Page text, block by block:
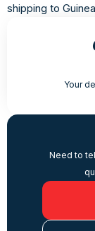
shipping to
Your
Need to